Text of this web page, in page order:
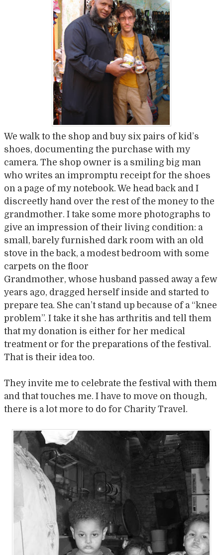
We walk to the shop and buy six pairs of kid’s
shoes, documenting the purchase with my
camera. The shop owner is a smiling big man
who writes an impromptu receipt for the shoes
on a page of my notebook. We head back and I
discreetly hand over the rest of the money to the
grandmother. I take some more photographs to
give an impression of their living condition: a
small, barely furnished dark room with an old
stove in the back, a modest bedroom with some
carpets on the floor
Grandmother, whose husband passed away a few
years ago, dragged herself inside and started to
prepare tea. She can’t stand up because of a “knee
problem”. I take it she has arthritis and tell them
that my donation is either for her medical
treatment or for the preparations of the festival.
That is their idea too.
They invite me to celebrate the festival with them
and that touches me. I have to move on though,
there is a lot more to do for Charity Travel.